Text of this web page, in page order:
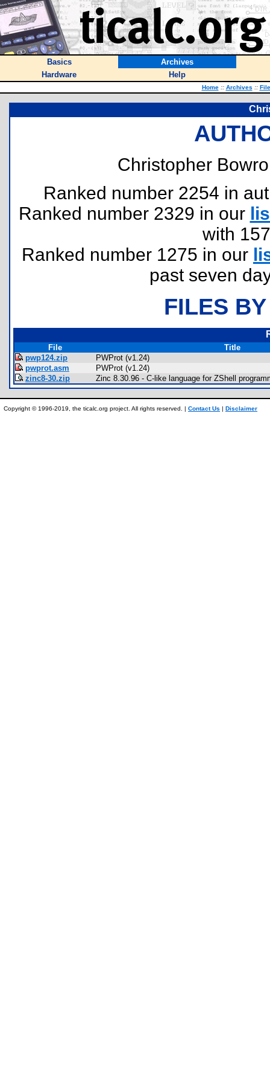
Basics
Archives
Hardware
Help
Home :: Archives ::
Christopher
Ranked number 2254 in
Ranked number 2329 in our
with
Ranked number 1275 in our
past seven
FILES
File
Title
pwp124.zip
PWProt (v1.24)
pwprot.asm
PWProt (v1.24)
zinc8-30.zip
Zinc 8.30.96 - C-like language for ZShell
Copyright © 1996-2019, the ticalc.org project. All rights reserved. | Contact Us | Disclaimer